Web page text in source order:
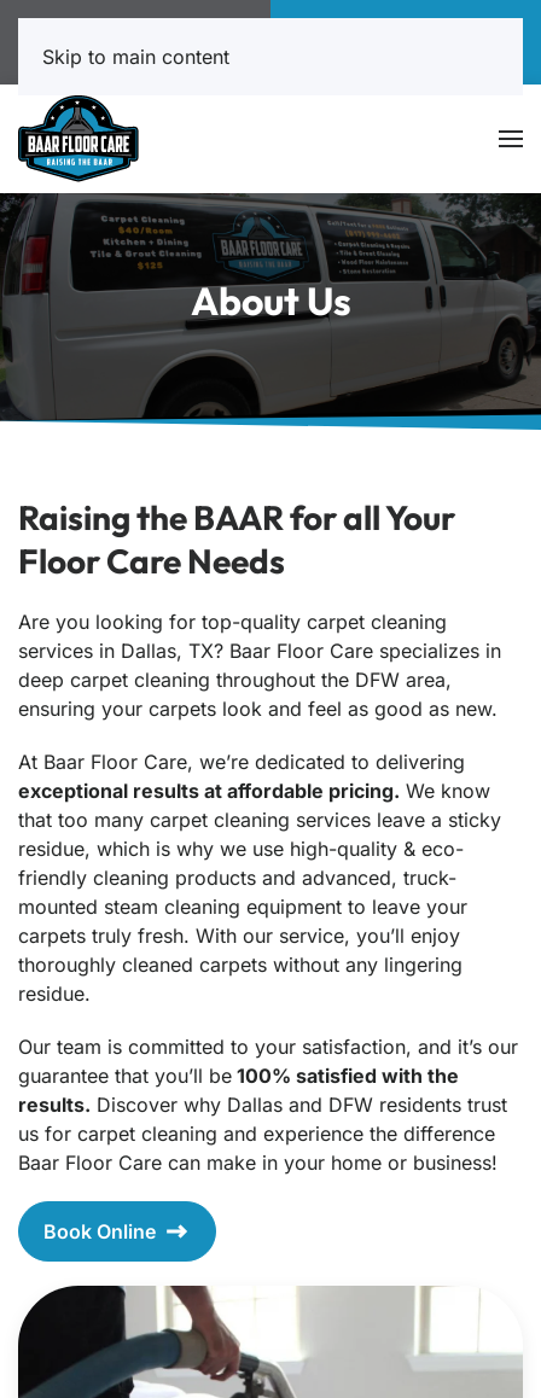
817-999-4602
Skip to main content
About Us
Raising the BAAR for all Your
Floor Care Needs
Are you looking for top-quality carpet cleaning
services in Dallas, TX? Baar Floor Care specializes in
deep carpet cleaning throughout the DFW area,
ensuring your carpets look and feel as good as new.
At Baar Floor Care, we’re dedicated to delivering
exceptional results at affordable pricing. We know
that too many carpet cleaning services leave a sticky
residue, which is why we use high-quality & eco-
friendly cleaning products and advanced, truck-
mounted steam cleaning equipment to leave your
carpets truly fresh. With our service, you’ll enjoy
thoroughly cleaned carpets without any lingering
residue.
Our team is committed to your satisfaction, and it’s our
guarantee that you’ll be 100% satisfied with the
results. Discover why Dallas and DFW residents trust
us for carpet cleaning and experience the difference
Baar Floor Care can make in your home or business!
Book Online